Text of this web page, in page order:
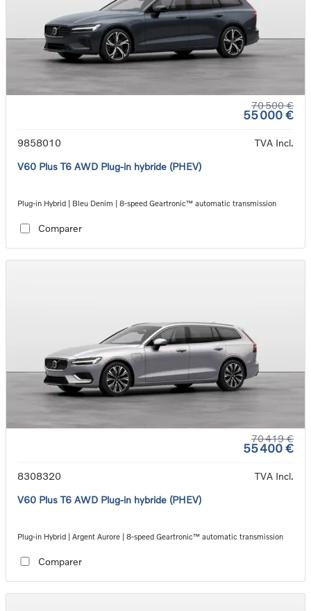
70 500 €
55 000 €
9858010
TVA Incl.
V60 Plus T6 AWD Plug-in hybride (PHEV)
Plug-in Hybrid | Bleu Denim | 8-speed Geartronic™ automatic transmission
Comparer
70 419 €
55 400 €
8308320
TVA Incl.
V60 Plus T6 AWD Plug-in hybride (PHEV)
Plug-in Hybrid | Argent Aurore | 8-speed Geartronic™ automatic transmission
Comparer